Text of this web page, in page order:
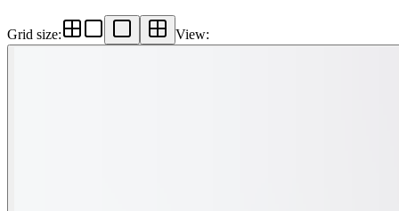
Grid size: View: